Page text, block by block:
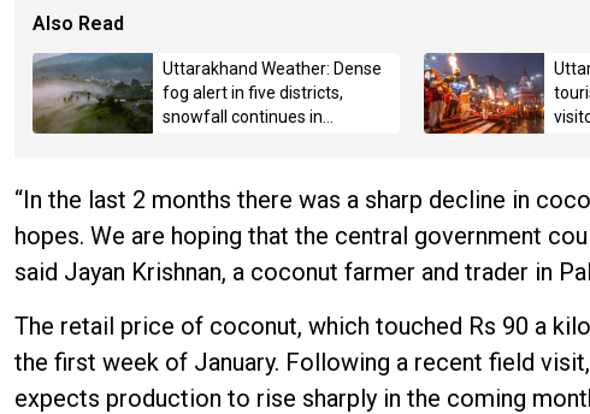
Also Read
Uttarakhand Weather: Dense
fog alert in five districts,
snowfall continues in
“In the last 2 months there was a sharp decline in
hopes. We are hoping that the central government
said Jayan Krishnan, a coconut farmer and trader in
The retail price of coconut, which touched Rs 90 a
the first week of January. Following a recent field
expects production to rise sharply in the coming